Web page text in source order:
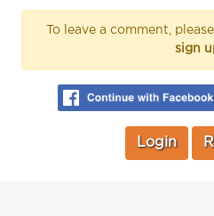
To leave a comment,
sign
Login